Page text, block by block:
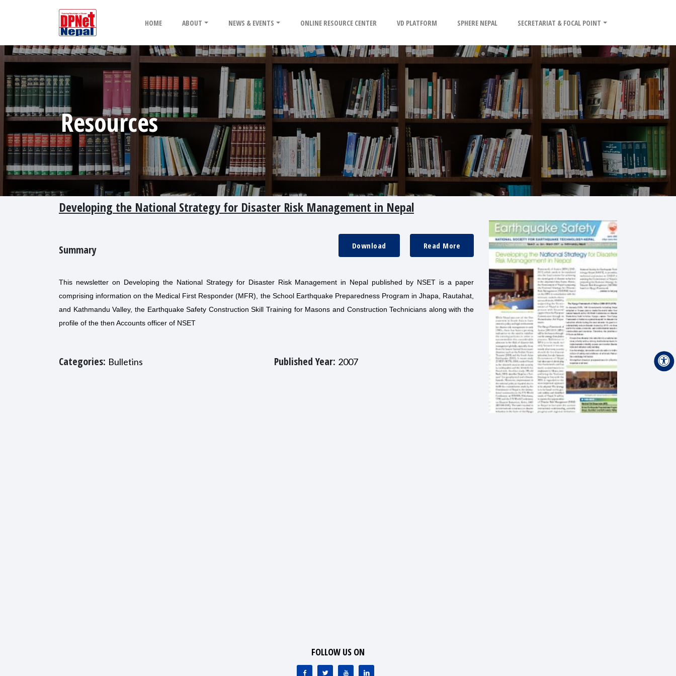
HOME ABOUT NEWS & EVENTS ONLINE RESOURCE CENTER VD PLATFORM SPHERE NEPAL SECRETARIAT & FOCAL POINT
Resources
Developing the National Strategy for Disaster Risk Management in Nepal
Summary Read More
Download
This newsletter on Developing the National Strategy for Disaster Risk Management in Nepal published by NSET is a paper
comprising information on the Medical First Responder (MFR), the School Earthquake Preparedness Program in Jhapa, Rautahat,
and Kathmandu Valley, the Earthquake Safety Construction Skill Training for Masons and Construction Technicians along with the
profile of the then Accounts officer of NSET
Categories: Bulletins Published Year: 2007
FOLLOW US ON